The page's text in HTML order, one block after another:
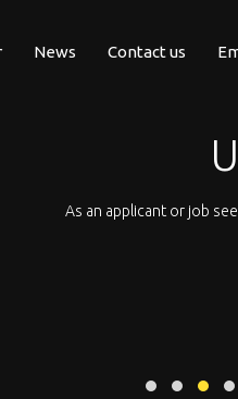
News Contact us
As an applicant or job